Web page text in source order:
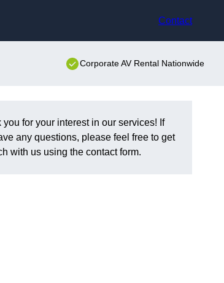
Contact
Corporate AV Rental Nationwide
you for your interest in our services! If
any questions, please feel free to get
with us using the contact form.